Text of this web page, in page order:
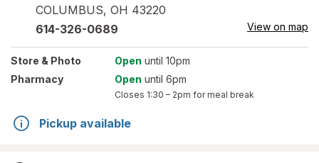
COLUMBUS, OH 43220
614-326-0689 View on map
Store & Photo Open until 10pm
Pharmacy
Open until 6pm
Closes 1:30 – 2pm for meal break
Pickup available